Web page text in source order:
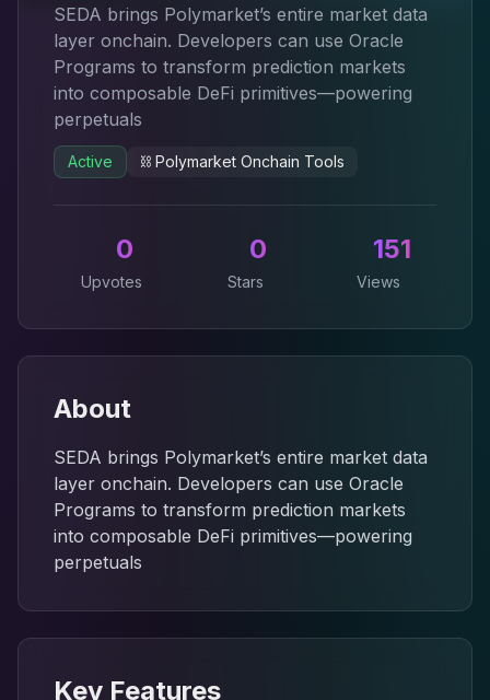
SEDA brings Polymarket’s entire market data
layer onchain. Developers can use Oracle
Programs to transform prediction markets
into composable DeFi primitives—powering
perpetuals
Active ⛓️ Polymarket Onchain Tools
0
Upvotes
0
Stars
151
Views
About
SEDA brings Polymarket’s entire market data
layer onchain. Developers can use Oracle
Programs to transform prediction markets
into composable DeFi primitives—powering
perpetuals
Key Features